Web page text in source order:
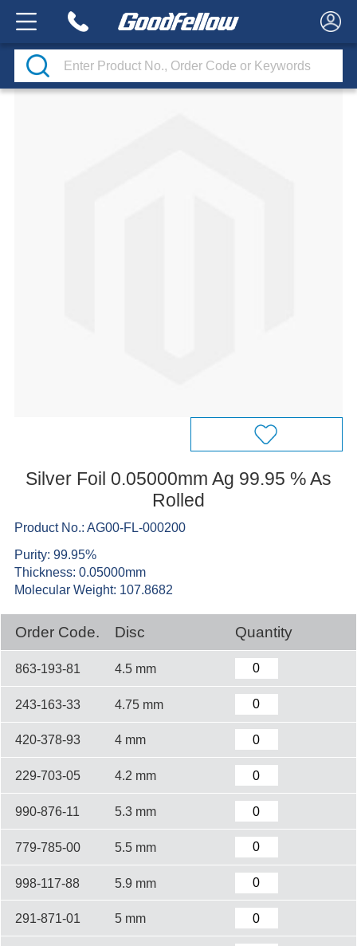
Silver Foil 0.05000mm Ag 99.95 % As
Rolled
Product No.: AG00-FL-000200
Purity: 99.95%
Thickness: 0.05000mm
Molecular Weight: 107.8682
Order Code. Disc Quantity
863-193-81 4.5 mm
243-163-33 4.75 mm
420-378-93 4 mm
229-703-05 4.2 mm
990-876-11 5.3 mm
779-785-00 5.5 mm
998-117-88 5.9 mm
291-871-01 5 mm